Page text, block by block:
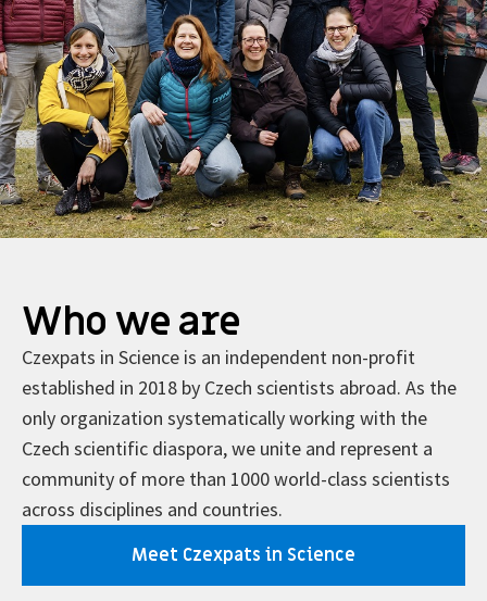
Who we are
Czexpats in Science is an independent non-profit
established in 2018 by Czech scientists abroad. As the
only organization systematically working with the
Czech scientific diaspora, we unite and represent a
community of more than 1000 world-class scientists
across disciplines and countries.
Meet Czexpats in Science